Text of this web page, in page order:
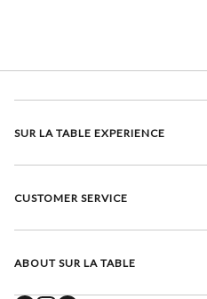
SUR LA TABLE EXPERIENCE
CUSTOMER SERVICE
ABOUT SUR LA TABLE